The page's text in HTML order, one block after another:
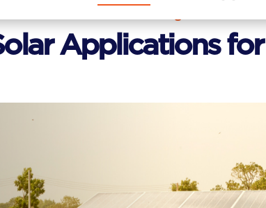
Applications for